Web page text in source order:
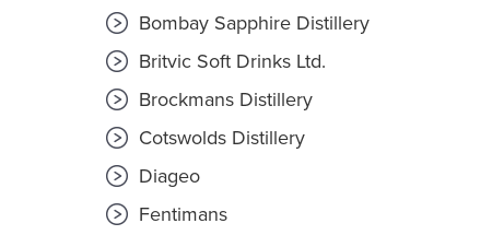
Bombay Sapphire Distillery
Britvic Soft Drinks Ltd.
Brockmans Distillery
Cotswolds Distillery
Diageo
Fentimans